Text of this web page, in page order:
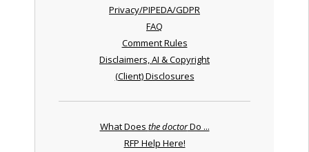
Privacy/PIPEDA/GDPR
FAQ
Comment Rules
Disclaimers, AI & Copyright
(Client) Disclosures
What Does the doctorDo ...
RFP Help Here!